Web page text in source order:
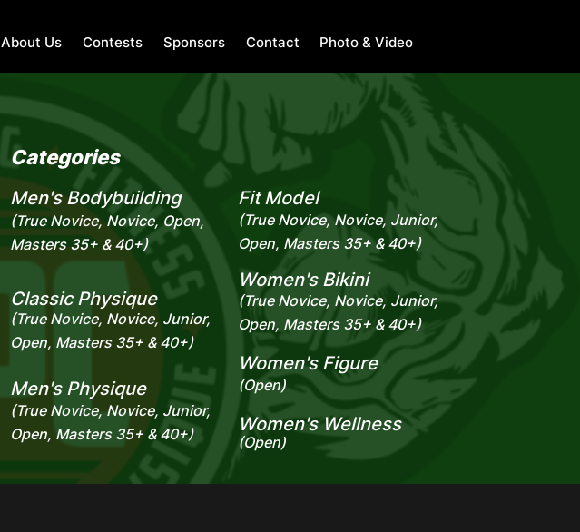
About Us Contests Sponsors Contact Photo & Video
Categories
Men's Bodybuilding
(True Novice, Novice, Open,
Masters 35+ & 40+)
Fit Model
(True Novice, Novice, Junior,
Open, Masters 35+ & 40+)
Classic Physique
(True Novice, Novice, Junior,
Open, Masters 35+ & 40+)
Men's Physique
(True Novice, Novice, Junior,
Open, Masters 35+ & 40+)
Women's Bikini
(True Novice, Novice, Junior,
Open, Masters 35+ & 40+)
Women's Figure
(Open)
Women's Wellness
(Open)